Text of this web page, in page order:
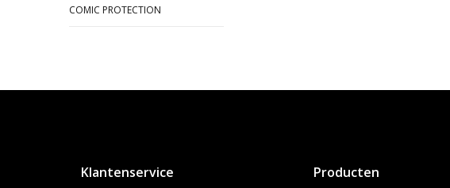
COMIC PROTECTION
Klantenservice Producten